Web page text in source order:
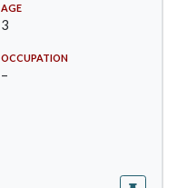
AGE
3
OCCUPATION
–